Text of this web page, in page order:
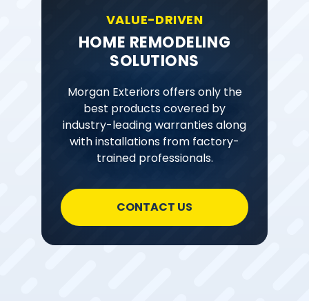
VALUE-DRIVEN
HOME REMODELING
SOLUTIONS
Morgan Exteriors offers only the
best products covered by
industry-leading warranties along
with installations from factory-
trained professionals.
CONTACT US